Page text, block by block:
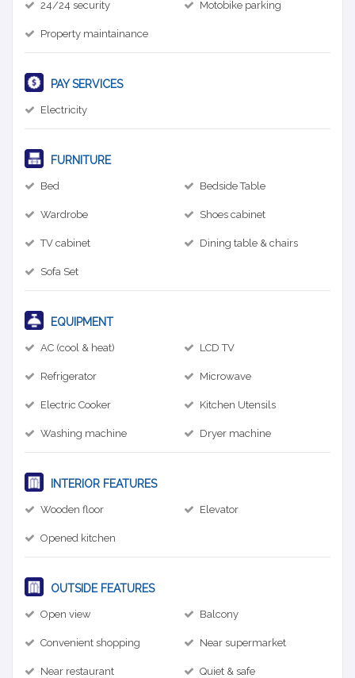
24/24 security Motobike parking
Property maintainance
PAY SERVICES
Electricity
FURNITURE
Bed Bedside Table
Wardrobe Shoes cabinet
TV cabinet Dining table & chairs
Sofa Set
EQUIPMENT
AC (cool & heat) LCD TV
Refrigerator Microwave
Electric Cooker Kitchen Utensils
Washing machine Dryer machine
INTERIOR FEATURES
Wooden floor Elevator
Opened kitchen
OUTSIDE FEATURES
Open view Balcony
Convenient shopping Near supermarket
Near restaurant Quiet & safe